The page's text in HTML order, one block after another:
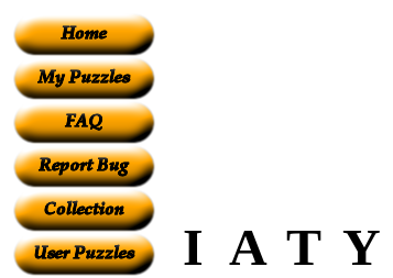
I A T Y